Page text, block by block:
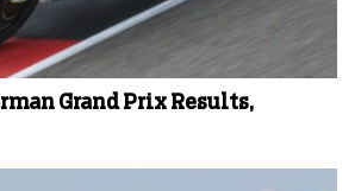
Grand Prix Results,